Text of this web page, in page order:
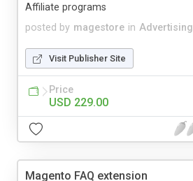
posted by magestore in Advertising
Affiliate programs
Visit Publisher Site
Price
USD 229.00
Magento FAQ extension